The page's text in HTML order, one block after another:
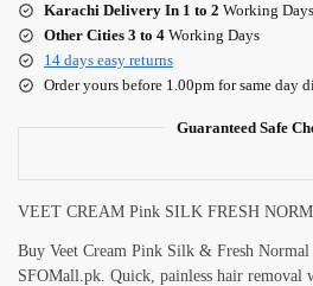
Karachi Delivery In 1 to 2 Working Days
Other Cities 3 to 4 Working Days
14 days easy returns
Order yours before 1.00pm for same day
Guaranteed Safe
VEET CREAM Pink SILK FRESH
Buy Veet Cream Pink Silk & Fresh
SFOMall.pk. Quick, painless hair removal